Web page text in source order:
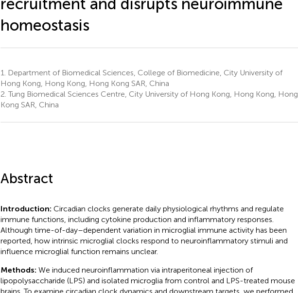
homeostasis
1.
Department of Biomedical Sciences, College of Biomedicine, City University of
Hong Kong, Hong Kong, Hong Kong SAR, China
2. Tung Biomedical Sciences Centre, City University of Hong Kong, Hong Kong, Hong
Kong SAR, China
Abstract
Introduction: Circadian clocks generate daily physiological rhythms and regulate
immune functions, including cytokine production and inflammatory responses.
Although time-of-day–dependent variation in microglial immune activity has been
reported, how intrinsic microglial clocks respond to neuroinflammatory stimuli and
influence microglial function remains unclear.
Methods: We induced neuroinflammation via intraperitoneal injection of
lipopolysaccharide (LPS) and isolated microglia from control and LPS-treated mouse
brains. To examine circadian clock dynamics and downstream targets, we performed